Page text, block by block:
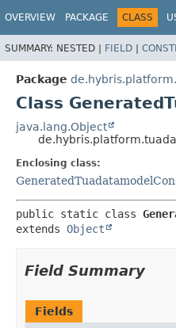
OVERVIEW PACKAGE CLASS
SUMMARY: NESTED | FIELD |
Package
Class
java.lang.Object
Enclosing class:
public static class
extends Object
Field Summary
Fields